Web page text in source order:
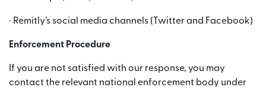
· Remitly’s social media channels (Twitter and Facebook)
Enforcement Procedure
If you are not satisfied with our response, you may
contact the relevant national enforcement body under